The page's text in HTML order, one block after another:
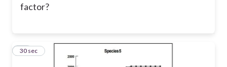
factor?
16
30 sec